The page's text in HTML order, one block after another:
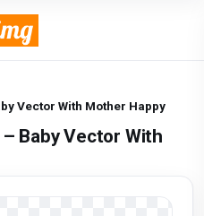
Vector With Mother Happy
Baby Vector With